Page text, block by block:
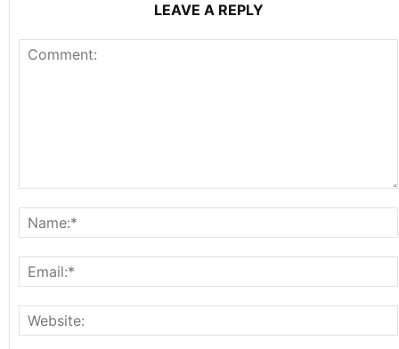
LEAVE A REPLY